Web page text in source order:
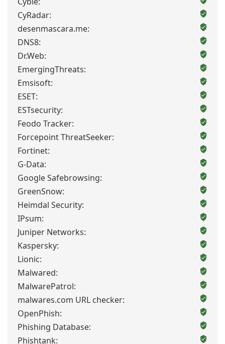
CyRadar:
desenmascara.me:
DNS8:
Dr.Web:
EmergingThreats:
Emsisoft:
ESET:
ESTsecurity:
Feodo Tracker:
Forcepoint ThreatSeeker:
Fortinet:
G-Data:
Google Safebrowsing:
GreenSnow:
Heimdal Security:
IPsum:
Juniper Networks:
Kaspersky:
Lionic:
Malwared:
MalwarePatrol:
malwares.com URL checker:
OpenPhish:
Phishing Database:
Phishtank: